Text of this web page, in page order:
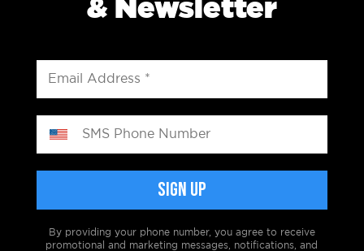
& Newsletter
By providing your phone number, you agree to receive
promotional and marketing messages, notifications, and